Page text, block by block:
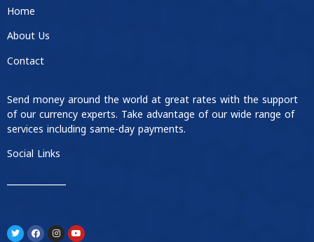
Home
About Us
Contact
Send money around the world at great rates with the support
of our currency experts. Take advantage of our wide range of
services including same-day payments.
Social Links
____________